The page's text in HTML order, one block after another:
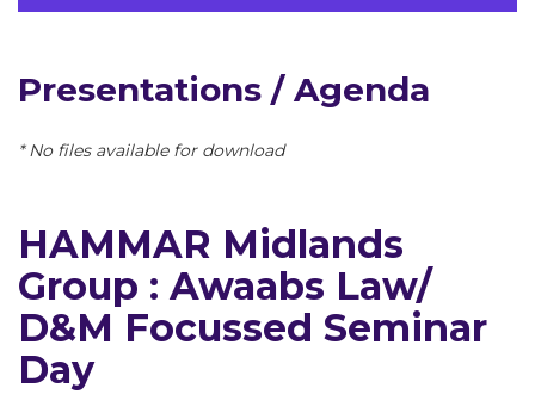
Presentations / Agenda
* No files available for download
HAMMAR Midlands
Group : Awaabs Law/
D&M Focussed Seminar
Day